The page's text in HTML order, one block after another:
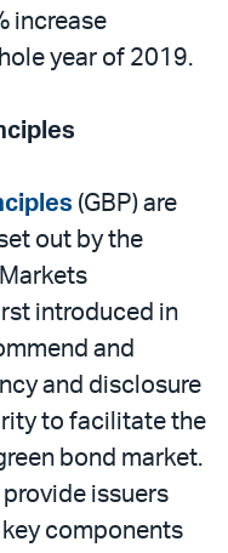
increase
year of 2019.
(GBP) are
out by the
introduced in
and
and disclosure
to facilitate the
bond market.
issuers
components